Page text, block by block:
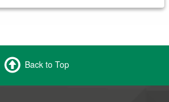
Back to Top